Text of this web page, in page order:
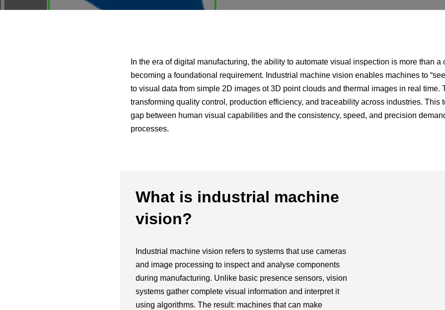
In the era of digital manufacturing, the ability to automate visual inspection is more than
becoming a foundational requirement. Industrial machine vision enables machines to
to visual data from simple 2D images ot 3D point clouds and thermal images in real time.
transforming quality control, production efficiency, and traceability across industries. This
gap between human visual capabilities and the consistency, speed, and precision
processes.
What is industrial machine
vision?
Industrial machine vision refers to systems that use cameras
and image processing to inspect and analyse components
during manufacturing. Unlike basic presence sensors, vision
systems gather complete visual information and interpret it
using algorithms. The result: machines that can make